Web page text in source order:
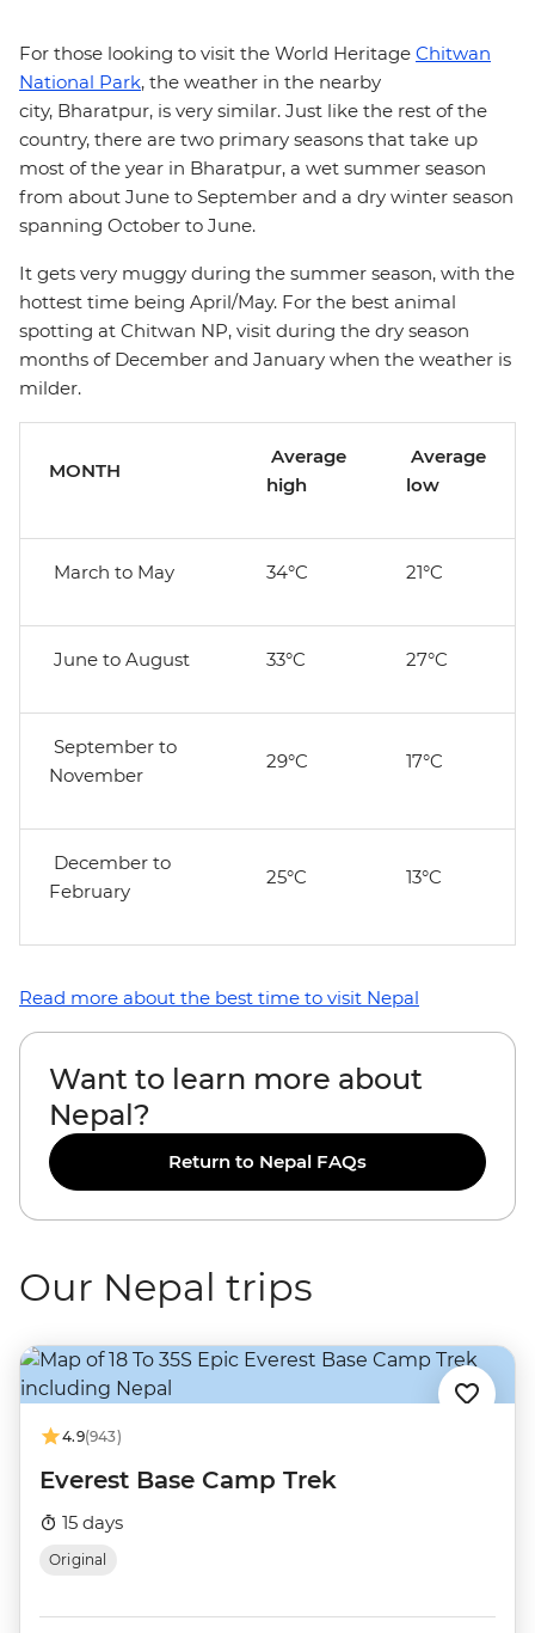
For those looking to visit the World Heritage Chitwan
National Park, the weather in the nearby
city, Bharatpur, is very similar. Just like the rest of the
country, there are two primary seasons that take up
most of the year in Bharatpur, a wet summer season
from about June to September and a dry winter season
spanning October to June.
It gets very muggy during the summer season, with the
hottest time being April/May. For the best animal
spotting at Chitwan NP, visit during the dry season
months of December and January when the weather is
milder.
MONTH
Average
high
Average
low
March to May 34°C 21°C
June to August 33°C 27°C
September to
November
29°C 17°C
December to
February
25°C 13°C
Read more about the best time to visit Nepal
Want to learn more about
Nepal?
Return to Nepal FAQs
Our Nepal trips
4.9(943)
Everest Base Camp Trek
15 days
Original